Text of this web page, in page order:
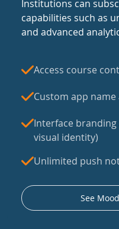
Institutions can
capabilities such as
and advanced
Access course
Custom app name
Interface
visual identity)
Unlimited push
See